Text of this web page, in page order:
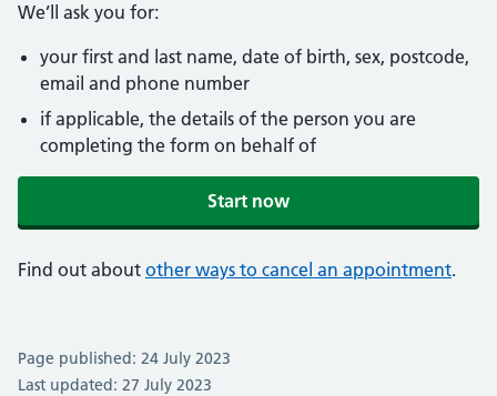
We’ll ask you for:
your first and last name, date of birth, sex, postcode,
email and phone number
if applicable, the details of the person you are
completing the form on behalf of
Start now
Find out about other ways to cancel an appointment.
Page published: 24 July 2023
Last updated: 27 July 2023